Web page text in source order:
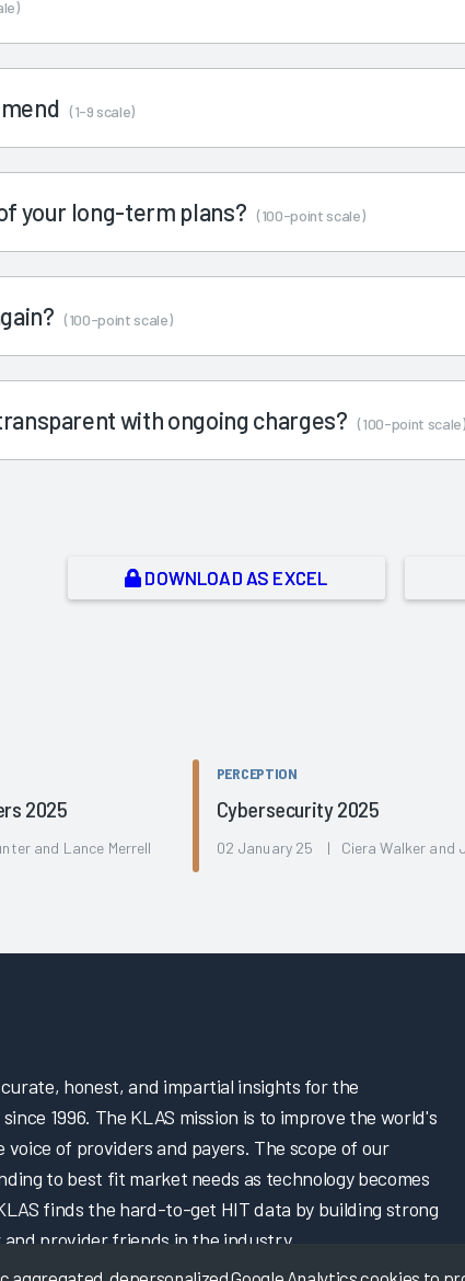
(1-9 scale)
your long-term plans? (100-point scale)
(100-point scale)
with ongoing charges? (100-point scale)
DOWNLOAD AS EXCEL
2025
and Lance Merrell
PERCEPTION
Cybersecurity 2025
02 January 25 | Ciera Walker and
honest, and impartial insights for the
1996. The KLAS mission is to improve the world's
of providers and payers. The scope of our
to best fit market needs as technology becomes
finds the hard-to-get HIT data by building strong
provider friends in the industry.